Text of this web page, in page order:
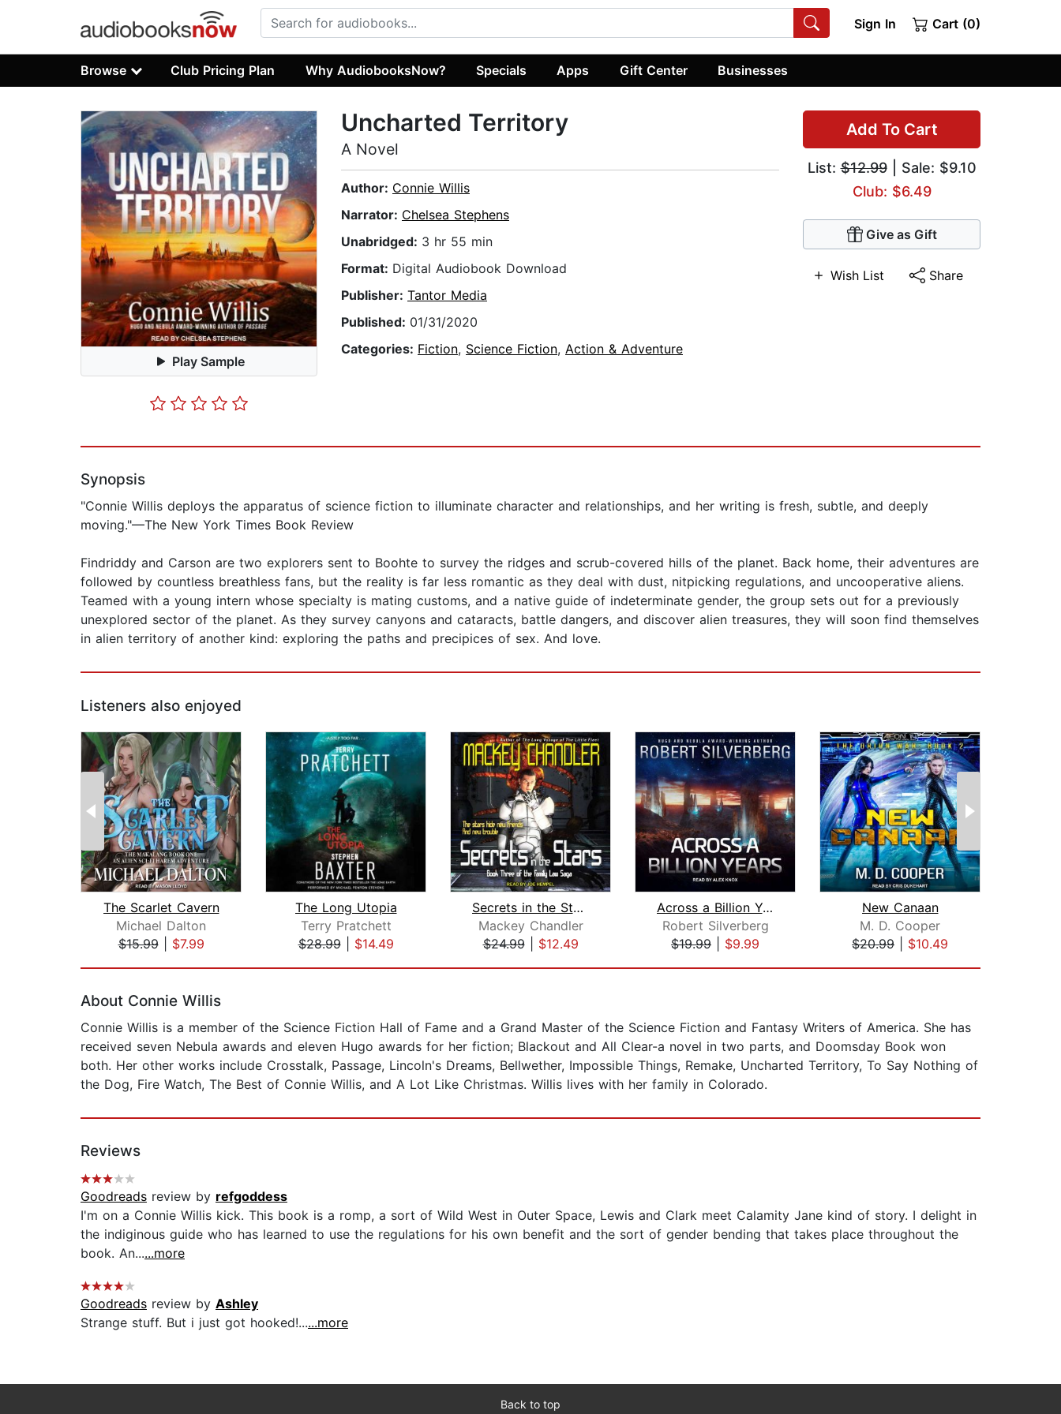
Sign In Cart (0)
Browse Club Pricing Plan Why AudiobooksNow? Specials Apps Gift Center Businesses
Play Sample
Add To Cart
List:$12.99| Sale: $9.10
Club: $6.49
Give as Gift
Wish List Share
Uncharted Territory
A Novel
Author: Connie Willis
Narrator: Chelsea Stephens
Unabridged: 3 hr 55 min
Format: Digital Audiobook Download
Publisher: Tantor Media
Published: 01/31/2020
Categories: Fiction, Science Fiction, Action & Adventure
Synopsis
"Connie Willis deploys the apparatus of science fiction to illuminate character and relationships, and her writing is fresh, subtle, and deeply
moving."—The New York Times Book Review
Findriddy and Carson are two explorers sent to Boohte to survey the ridges and scrub-covered hills of the planet. Back home, their adventures are
followed by countless breathless fans, but the reality is far less romantic as they deal with dust, nitpicking regulations, and uncooperative aliens.
Teamed with a young intern whose specialty is mating customs, and a native guide of indeterminate gender, the group sets out for a previously
unexplored sector of the planet. As they survey canyons and cataracts, battle dangers, and discover alien treasures, they will soon find themselves
in alien territory of another kind: exploring the paths and precipices of sex. And love.
Listeners also enjoyed
The Scarlet Cavern
Michael Dalton
$15.99| $7.99
The Long Utopia
Terry Pratchett
$28.99| $14.49
Secrets in the Stars
Mackey Chandler
$24.99| $12.49
Across a Billion Years
Robert Silverberg
$19.99
$9.99
New Canaan
M. D. Cooper
$20.99
$10.49
About Connie Willis
Connie Willis is a member of the Science Fiction Hall of Fame and a Grand Master of the Science Fiction and Fantasy Writers of America. She has
received seven Nebula awards and eleven Hugo awards for her fiction; Blackout and All Clear-a novel in two parts, and Doomsday Book won
both. Her other works include Crosstalk, Passage, Lincoln's Dreams, Bellwether, Impossible Things, Remake, Uncharted Territory, To Say Nothing of
the Dog, Fire Watch, The Best of Connie Willis, and A Lot Like Christmas. Willis lives with her family in Colorado.
Reviews
Goodreads review by refgoddess
I'm on a Connie Willis kick. This book is a romp, a sort of Wild West in Outer Space, Lewis and Clark meet Calamity Jane kind of story. I delight in
the indiginous guide who has learned to use the regulations for his own benefit and the sort of gender bending that takes place throughout the
book. An......more
Goodreads review by Ashley
Strange stuff. But i just got hooked!......more
Back to top